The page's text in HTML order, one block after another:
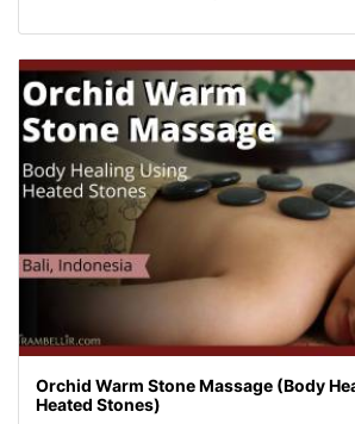
Orchid Warm Stone Massage (Body
Heated Stones)